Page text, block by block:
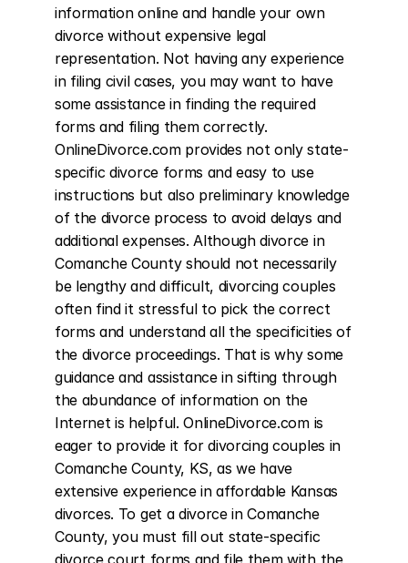
information online and handle your own
divorce without expensive legal
representation. Not having any experience
in filing civil cases, you may want to have
some assistance in finding the required
forms and filing them correctly.
OnlineDivorce.com provides not only state-
specific divorce forms and easy to use
instructions but also preliminary knowledge
of the divorce process to avoid delays and
additional expenses. Although divorce in
Comanche County should not necessarily
be lengthy and difficult, divorcing couples
often find it stressful to pick the correct
forms and understand all the specificities of
the divorce proceedings. That is why some
guidance and assistance in sifting through
the abundance of information on the
Internet is helpful. OnlineDivorce.com is
eager to provide it for divorcing couples in
Comanche County, KS, as we have
extensive experience in affordable Kansas
divorces. To get a divorce in Comanche
County, you must fill out state-specific
divorce court forms and file them with the